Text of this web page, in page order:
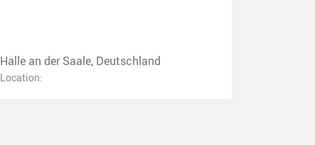
Halle an der Saale, Deutschland
Location: